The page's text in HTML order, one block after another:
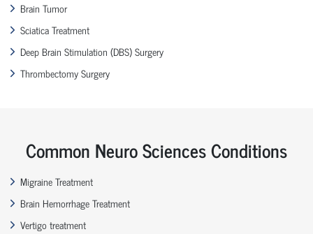
Brain Tumor
Sciatica Treatment
Deep Brain Stimulation (DBS) Surgery
Thrombectomy Surgery
Common Neuro Sciences Conditions
Migraine Treatment
Brain Hemorrhage Treatment
Vertigo treatment